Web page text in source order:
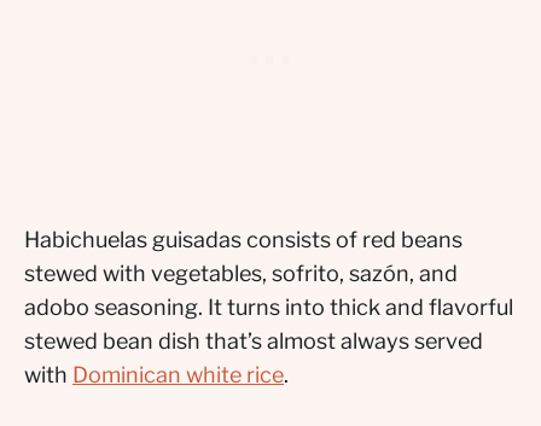
Habichuelas guisadas consists of red beans
stewed with vegetables, sofrito, sazón, and
adobo seasoning. It turns into thick and flavorful
stewed bean dish that’s almost always served
with Dominican white rice.